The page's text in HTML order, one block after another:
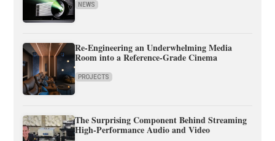
NEWS
Re-Engineering an Underwhelming Media
Room into a Reference-Grade Cinema
PROJECTS
The Surprising Component Behind Streaming
High-Performance Audio and Video